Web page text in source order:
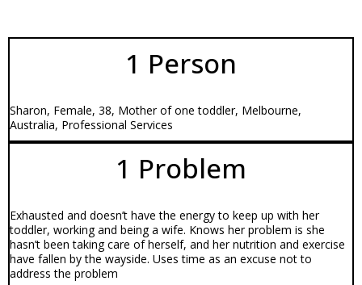
1 Person
Sharon, Female, 38, Mother of one toddler, Melbourne,
Australia, Professional Services
1 Problem
Exhausted and doesn’t have the energy to keep up with her
toddler, working and being a wife. Knows her problem is she
hasn’t been taking care of herself, and her nutrition and exercise
have fallen by the wayside. Uses time as an excuse not to
address the problem